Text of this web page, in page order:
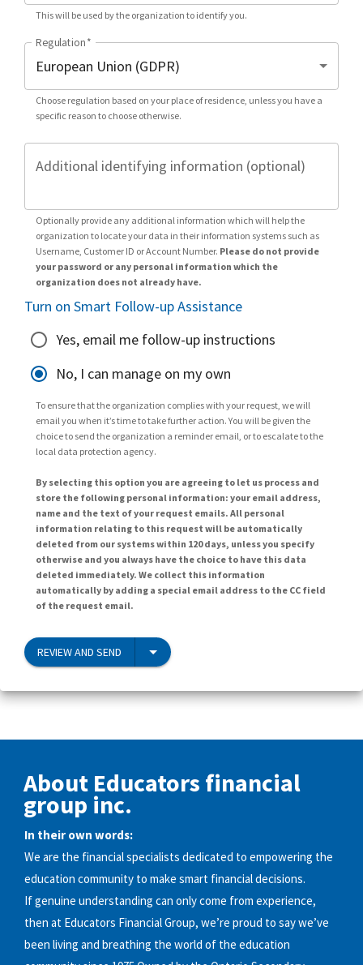
This will be used by the organization to identify you.
Regulation*
Choose regulation based on your place of residence, unless you have a
specific reason to choose otherwise.
Additional identifying information (optional)
Optionally provide any additional information which will help the
organization to locate your data in their information systems such as
Username, Customer ID or Account Number. Please do not provide
your password or any personal information which the
organization does not already have.
Turn on Smart Follow-up Assistance
Yes, email me follow-up instructions
No, I can manage on my own
To ensure that the organization complies with your request, we will
email you when it’s time to take further action. You will be given the
choice to send the organization a reminder email, or to escalate to the
local data protection agency.
By selecting this option you are agreeing to let us process and
store the following personal information: your email address,
name and the text of your request emails. All personal
information relating to this request will be automatically
deleted from our systems within 120 days, unless you specify
otherwise and you always have the choice to have this data
deleted immediately. We collect this information
automatically by adding a special email address to the CC field
of the request email.
REVIEW AND SEND
About Educators financial
group inc.
In their own words:
We are the financial specialists dedicated to empowering the
education community to make smart financial decisions.
If genuine understanding can only come from experience,
then at Educators Financial Group, we’re proud to say we’ve
been living and breathing the world of the education